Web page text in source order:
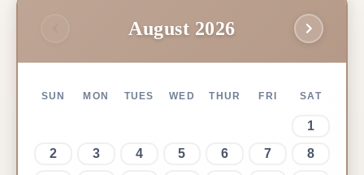
August 2026
SUN MON TUES WED THUR FRI SAT
1
2
3 4 5 6 7
8